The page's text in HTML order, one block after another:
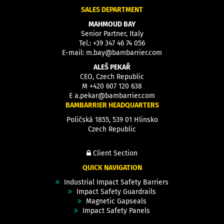
SALES DEPARTMENT
MAHMOUD BAY
Senior Partner, Italy
Tel.: +39 347 46 74 056
E-mail: m.bay@bambarrier.com
ALEŠ PEKAŘ
CEO, Czech Republic
M +420 607 120 638
E a.pekar@bambarrier.com
BAMBARRIER HEADQUARTERS
Poličská 1855, 539 01 Hlinsko
Czech Republic
Client Section
QUICK NAVIGATION
Industrial Impact Safety Barriers
Impact Safety Guardrails
Magnetic Gapseals
Impact Safety Panels